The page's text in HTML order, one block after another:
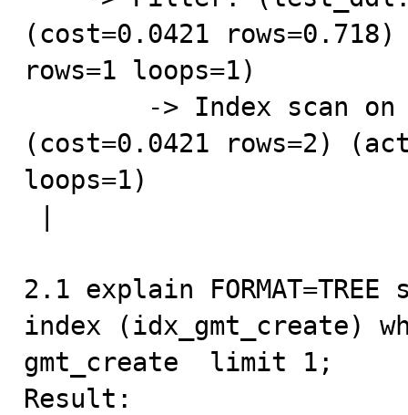
(cost=0.0421
rows=1 loops=1)
(cost=0.0421 rows=2)
loops=1)
2.1 explain
index (idx_gmt_create)
gmt_create  limit 1;
Result: